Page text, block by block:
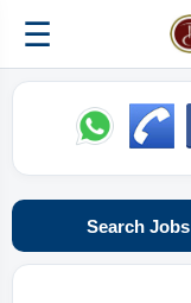
☰
Search Jobs